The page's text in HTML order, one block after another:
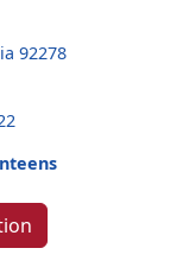
92278